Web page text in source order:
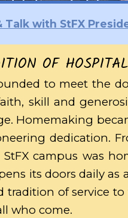
Talk with StFX
OF
to meet the
skill and
Homemaking
dedication.
campus was
its doors daily as
tradition of service
who come.